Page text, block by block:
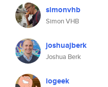
simonvhb
Simon VHB
joshuajberk
Joshua Berk
iogeek